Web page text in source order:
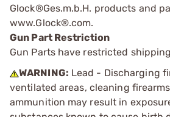
Glock®Ges.m.b.H. products and
www.Glock®.com.
Gun Part Restriction
Gun Parts have restricted
WARNING: Lead - Discharging
ventilated areas, cleaning
ammunition may result in